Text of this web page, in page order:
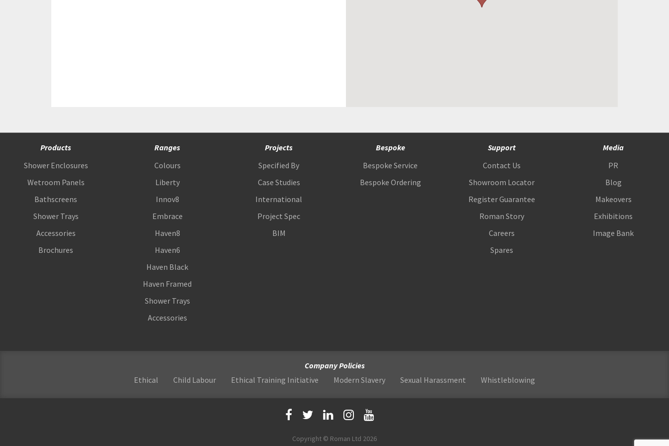
Products
Shower Enclosures
Wetroom Panels
Bathscreens
Shower Trays
Accessories
Brochures
Ranges
Colours
Liberty
Innov8
Embrace
Haven8
Haven6
Haven Black
Haven Framed
Shower Trays
Accessories
Projects
Specified By
Case Studies
International
Project Spec
BIM
Bespoke
Bespoke Service
Bespoke Ordering
Support
Contact Us
Showroom Locator
Register Guarantee
Roman Story
Careers
Spares
Media
PR
Blog
Makeovers
Exhibitions
Image Bank
Company Policies
Ethical
Child Labour Ethical Training Initiative Modern Slavery Sexual Harassment Whistleblowing
Copyright © Roman Ltd 2026